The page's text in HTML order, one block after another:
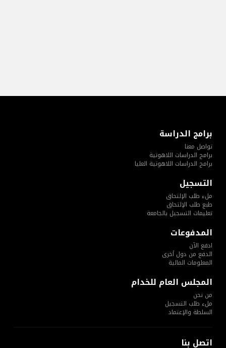
برامج الدراسة
تواصل معنا
برامج الدراسات اللاهوتية
برامج الدراسات اللاهوتية العليا
التسجيل
ملء طلب الإلتحاق
طبع طلب الإلتحاق
تعليمات التسجيل بالجامعة
المدفوعات
ادفع الآن
الدفع من دول أخرى
المعلومات المالية
المجلس العام للخدام
من نحن
ملء طلب التسجيل
السلطة والإعتماد
اتصل بنا